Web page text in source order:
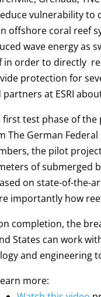
vulnerability to
offshore coral reef
wave energy as
in order to directly
protection for
partners at ESRI
first test phase of
The German
the pilot
of submerged
on state-of-the-
importantly how
completion, the
States can work
and engineering
more: